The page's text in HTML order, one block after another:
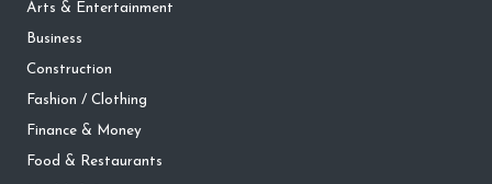
Arts & Entertainment
Business
Construction
Fashion / Clothing
Finance & Money
Food & Restaurants